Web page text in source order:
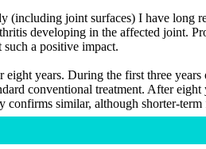
(including joint surfaces) I have
developing in the affected joint.
a positive impact.
years. During the first three
conventional treatment. After
confirms similar, although shorter-